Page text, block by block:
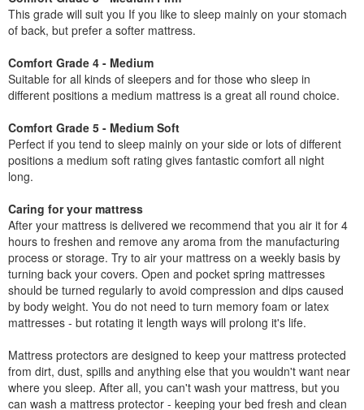
This grade will suit you If you like to sleep mainly on your stomach
of back, but prefer a softer mattress.
Comfort Grade 4 - Medium
Suitable for all kinds of sleepers and for those who sleep in
different positions a medium mattress is a great all round choice.
Comfort Grade 5 - Medium Soft
Perfect if you tend to sleep mainly on your side or lots of different
positions a medium soft rating gives fantastic comfort all night
long.
Caring for your mattress
After your mattress is delivered we recommend that you air it for 4
hours to freshen and remove any aroma from the manufacturing
process or storage. Try to air your mattress on a weekly basis by
turning back your covers. Open and pocket spring mattresses
should be turned regularly to avoid compression and dips caused
by body weight. You do not need to turn memory foam or latex
mattresses - but rotating it length ways will prolong it's life.
Mattress protectors are designed to keep your mattress protected
from dirt, dust, spills and anything else that you wouldn't want near
where you sleep. After all, you can't wash your mattress, but you
can wash a mattress protector - keeping your bed fresh and clean